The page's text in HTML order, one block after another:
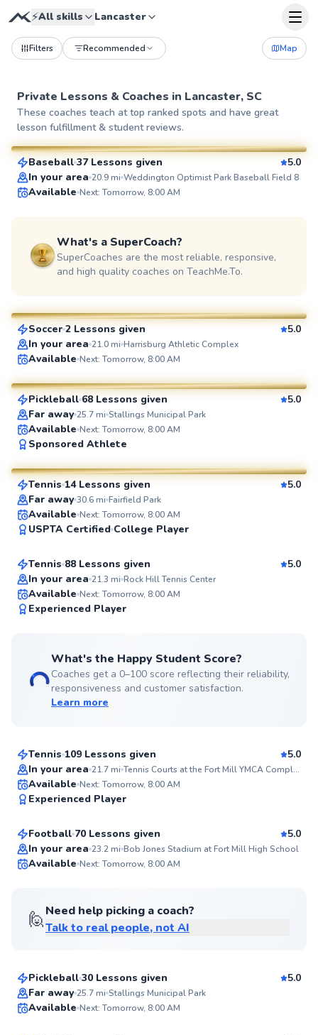
⚡All skills Lancaster
Filters Recommended Map
Private Lessons & Coaches in Lancaster, SC
These coaches teach at top ranked spots and have great
lesson fulfillment & student reviews.
SuperCoach
Thomas
From$80per lesson
Baseball 37 Lessons given
5.0
In your area 20.9mi Weddington Optimist Park Baseball Field 8
Available Next: Tomorrow, 8:00 AM
What's a SuperCoach?
SuperCoaches are the most reliable, responsive,
and high quality coaches on TeachMe.To.
SuperCoach
Zack
Soccer 2 Lessons given
5.0
In your area 21.0mi Harrisburg Athletic Complex
Available Next: Tomorrow, 8:00 AM
SuperCoach
Corbin
From$65per lesson
Pickleball 68 Lessons given
5.0
Far away 25.7mi Stallings Municipal Park
Available Next: Tomorrow, 8:00 AM
Sponsored Athlete
SuperCoach
Chris
From$80 per lesson
Tennis 14 Lessons given
5.0
Far away 30.6mi Fairfield Park
Available Next: Tomorrow, 8:00 AM
USPTA Certified College Player
Victoria
From$65per lesson
Tennis 88 Lessons given
5.0
In your area 21.3 mi Rock Hill Tennis Center
Available Next: Tomorrow, 8:00 AM
Experienced Player
What's the Happy Student Score?
Coaches get a 0–100 score reflecting their reliability,
responsiveness and customer satisfaction.
Learn more
Hoa
Tennis 109 Lessons given
5.0
In your area 21.7mi Tennis Courts at the Fort Mill YMCA Complex
Available Next: Tomorrow, 8:00 AM
Experienced Player
Kyle
From$40per lesson
Football 70 Lessons given
5.0
In your area 23.2mi Bob Jones Stadium at Fort Mill High School
Available Next: Tomorrow, 8:00 AM
🙋Need help picking a coach?
Talk to real people, not AI
Top Rated
Randi
Pickleball 30 Lessons given
5.0
Far away 25.7mi Stallings Municipal Park
Available Next: Tomorrow, 8:00 AM
James
From$85per lesson